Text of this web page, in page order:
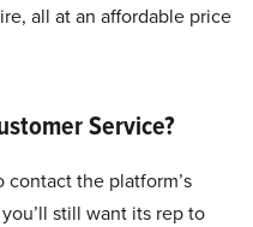
all at an affordable price
Service?
contact the platform’s
still want its rep to